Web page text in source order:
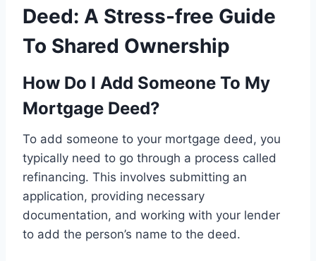
Deed: A Stress-free Guide
To Shared Ownership
How Do I Add Someone To My
Mortgage Deed?
To add someone to your mortgage deed, you
typically need to go through a process called
refinancing. This involves submitting an
application, providing necessary
documentation, and working with your lender
to add the person’s name to the deed.